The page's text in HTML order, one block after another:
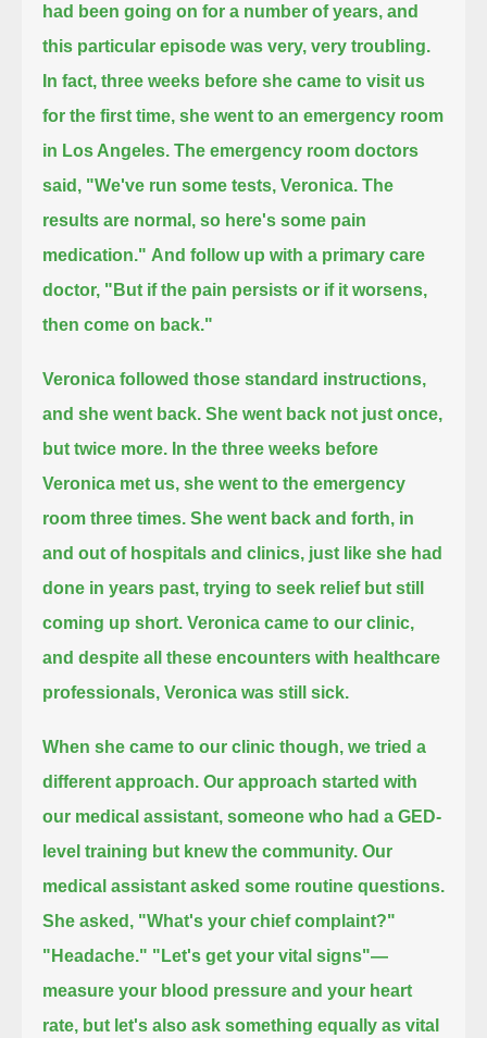
had been going on for a number of years, and
this particular episode was very, very troubling.
In fact, three weeks before she came to visit us
for the first time, she went to an emergency room
in Los Angeles. The emergency room doctors
said, "We've run some tests, Veronica. The
results are normal, so here's some pain
medication." And follow up with a primary care
doctor, "But if the pain persists or if it worsens,
then come on back."
Veronica followed those standard instructions,
and she went back. She went back not just once,
but twice more. In the three weeks before
Veronica met us, she went to the emergency
room three times. She went back and forth, in
and out of hospitals and clinics, just like she had
done in years past, trying to seek relief but still
coming up short. Veronica came to our clinic,
and despite all these encounters with healthcare
professionals, Veronica was still sick.
When she came to our clinic though, we tried a
different approach. Our approach started with
our medical assistant, someone who had a GED-
level training but knew the community. Our
medical assistant asked some routine questions.
She asked, "What's your chief complaint?"
"Headache." "Let's get your vital signs"—
measure your blood pressure and your heart
rate, but let's also ask something equally as vital